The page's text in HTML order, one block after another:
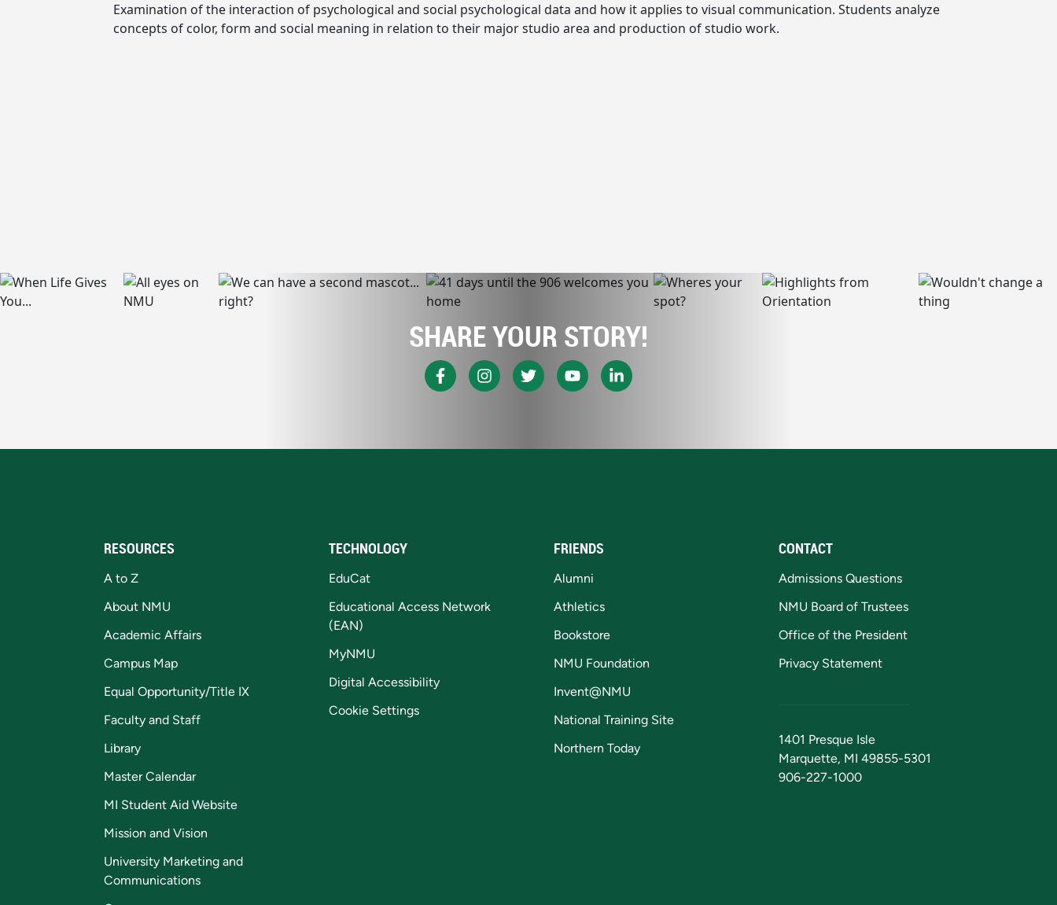
Examination of the interaction of psychological and social psychological data and how it applies to visual communication. Students analyze
concepts of color, form and social meaning in relation to their major studio area and production of studio work.
SHARE YOUR STORY!
RESOURCES
A to Z
About NMU
Academic Affairs
Campus Map
Equal Opportunity/Title IX
Faculty and Staff
Library
Master Calendar
MI Student Aid Website
Mission and Vision
University Marketing and
Communications
TECHNOLOGY
EduCat
Educational Access Network
(EAN)
MyNMU
Digital Accessibility
Cookie Settings
FRIENDS
Alumni
Athletics
Bookstore
NMU Foundation
Invent@NMU
National Training Site
Northern Today
CONTACT
Admissions Questions
NMU Board of Trustees
Office of the President
Privacy Statement
1401 Presque Isle
Marquette, MI 49855-5301
906-227-1000